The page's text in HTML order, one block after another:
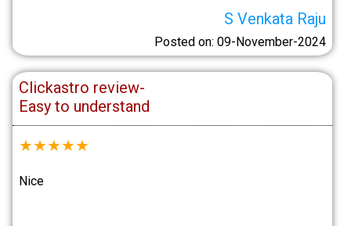
S Venkata Raju
Posted on: 09-November-2024
Clickastro review-
Easy to understand
★★★★★
Nice